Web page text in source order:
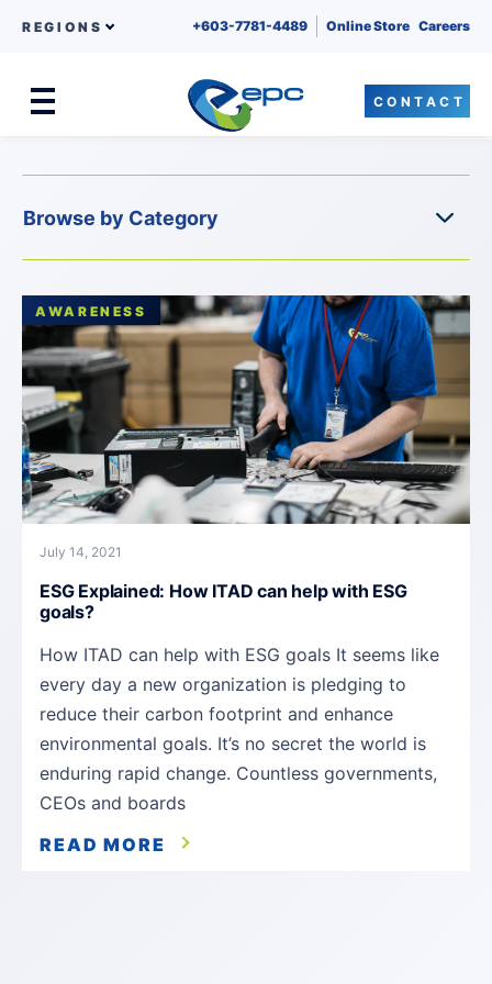
REGIONS +603-7781-4489 Online Store Careers
CONTACT
AWARENESS
July 14, 2021
ESG Explained: How ITAD can help with ESG
goals?
How ITAD can help with ESG goals It seems like
every day a new organization is pledging to
reduce their carbon footprint and enhance
environmental goals. It’s no secret the world is
enduring rapid change. Countless governments,
CEOs and boards
READ MORE